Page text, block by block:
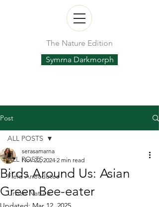
Symrna Darkmorph
The Nature Edition
Post
ALL POSTS
Field Anecdotes
Urban Nature
ALL POSTS
Birds Around Us: Asian
Green Bee-eater
serasamarna
Nov 22, 2024 2 min read